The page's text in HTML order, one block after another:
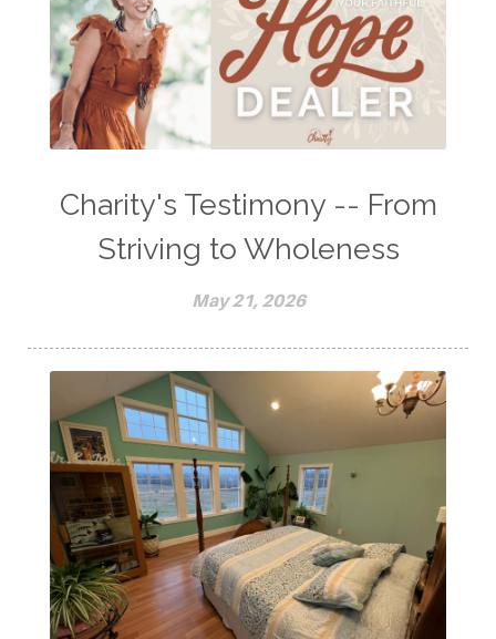
Charity's Testimony -- From
Striving to Wholeness
May 21, 2026